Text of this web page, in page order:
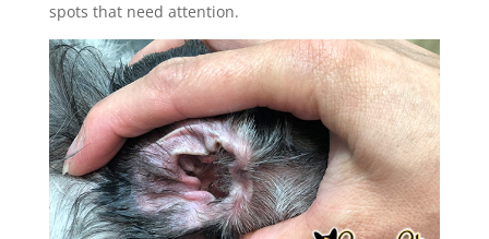
spots that need attention.